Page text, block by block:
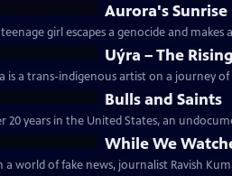
Aurora's Sunrise
teenage girl escapes a genocide and
Uýra – The
is a trans-indigenous artist on a journey
Bulls and Saints
20 years in the United States, an
While We
a world of fake news, journalist Ravish